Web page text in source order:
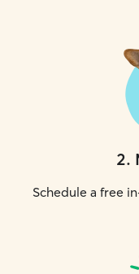
2.
Schedule a free